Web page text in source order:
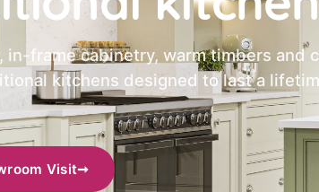
in-frame cabinetry, warm timbers and
kitchens designed to last a
Visit➞